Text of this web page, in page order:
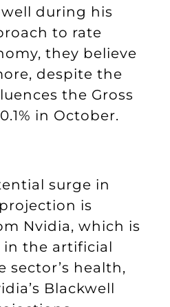
during his
to rate
they believe
despite the
the Gross
in October.
surge in
is
Nvidia, which is
in the artificial
health,
Blackwell